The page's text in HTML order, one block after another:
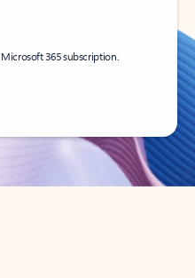
365 subscription.